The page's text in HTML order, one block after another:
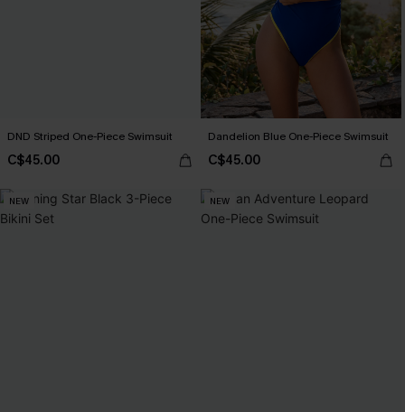
DND Striped One-Piece Swimsuit
C$45.00
Dandelion Blue One-Piece Swimsuit
C$45.00
NEW NEW